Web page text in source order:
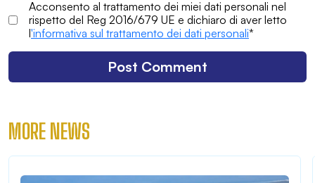
Acconsento al trattamento dei miei dati personali nel
rispetto del Reg 2016/679 UE e dichiaro di aver letto
l'informativa sul trattamento dei dati personali*
MORE NEWS